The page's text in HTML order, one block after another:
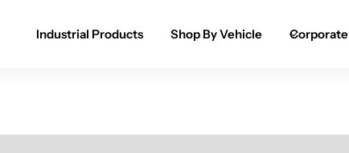
Industrial Products Shop By Vehicle Corporate